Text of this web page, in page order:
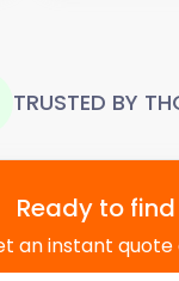
TRUSTED BY
Ready to
an instant